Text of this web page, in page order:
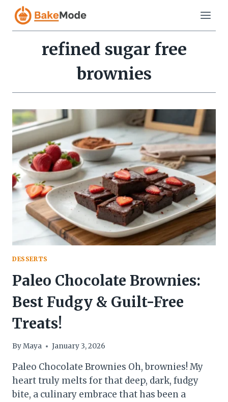
Skip
content
refined sugar free
brownies
DESSERTS
Paleo Chocolate Brownies:
Best Fudgy & Guilt-Free
Treats!
ByMaya January 3, 2026
Paleo Chocolate Brownies Oh, brownies! My
heart truly melts for that deep, dark, fudgy
bite, a culinary embrace that has been a